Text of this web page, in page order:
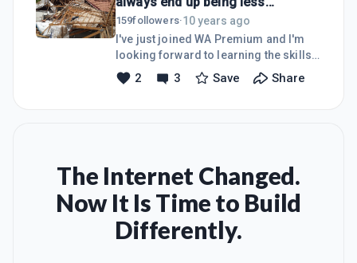
picked up so much already from
reading a few of the Blogs and am
looking forward to dive into the
Courses now!Thanks to everyone for
online marketing a better place!To
expensive.
159followers·10 years ago
I've just joined WA Premium and I'm
looking forward to learning the skills
and competencies needed to build a
successful internet business.I've wet
presented on the basics of creating
and hosting your own websites.The
one is for my engineering services
company ran locally here in sunny
South Africa at www.djroofs.co.za and
the other is my test site for digital
2 3 Save Share
The Internet Changed.
Now It Is Time to Build
Differently.